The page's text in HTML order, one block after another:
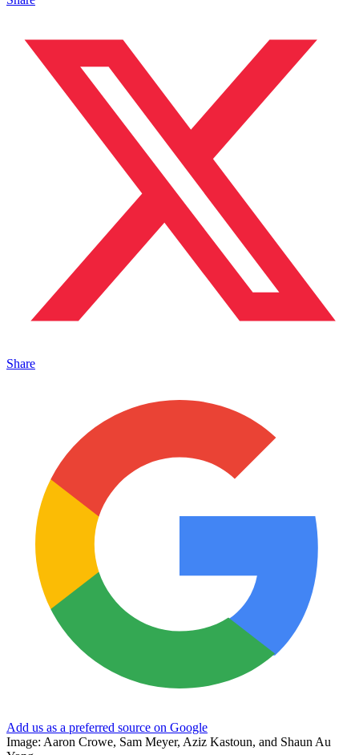
Share
Add us as a preferred source on Google
Image: Aaron Crowe, Sam Meyer, Aziz Kastoun, and Shaun Au